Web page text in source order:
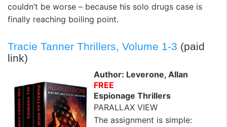
couldn’t be worse – because his solo drugs case is
finally reaching boiling point.
Tracie Tanner Thrillers, Volume 1-3 (paid
link)
Author: Leverone, Allan
FREE
Espionage Thrillers
PARALLAX VIEW
The assignment is simple: